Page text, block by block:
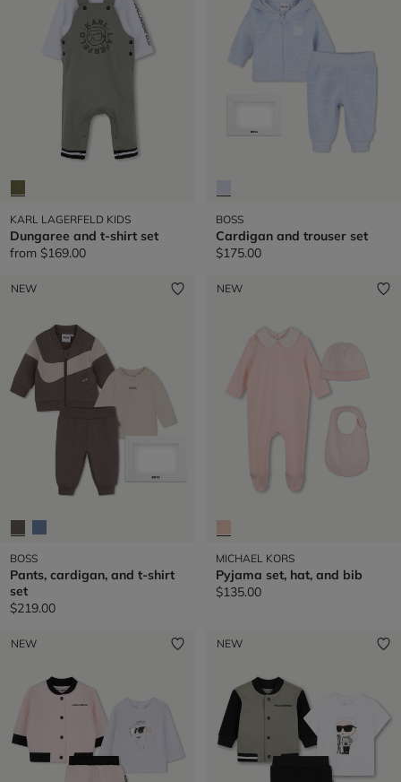
KARL LAGERFELD KIDS
Dungaree and t-shirt set
from $169.00
BOSS
Cardigan and trouser set
$175.00
NEW
BOSS
Pants, cardigan, and t-shirt
set
$219.00
NEW
MICHAEL KORS
Pyjama set, hat, and bib
$135.00
NEW NEW